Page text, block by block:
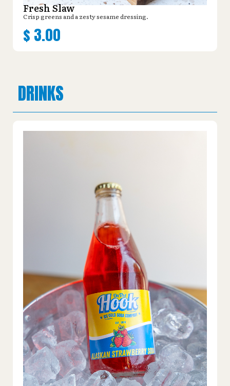
Fresh Slaw
Crisp greens and a zesty sesame dressing.
$ 3.00
DRINKS